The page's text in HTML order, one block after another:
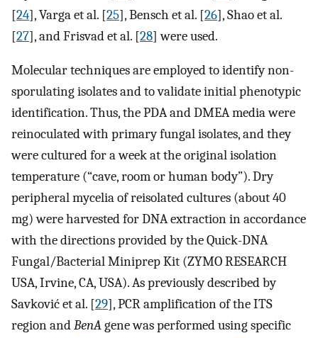
[24], Varga et al. [25], Bensch et al. [26], Shao et al.
[27], and Frisvad et al. [28] were used.
Molecular techniques are employed to identify non-
sporulating isolates and to validate initial phenotypic
identification. Thus, the PDA and DMEA media were
reinoculated with primary fungal isolates, and they
were cultured for a week at the original isolation
temperature (“cave, room or human body”). Dry
peripheral mycelia of reisolated cultures (about 40
mg) were harvested for DNA extraction in accordance
with the directions provided by the Quick-DNA
Fungal/Bacterial Miniprep Kit (ZYMO RESEARCH
USA, Irvine, CA, USA). As previously described by
Savković et al. [29], PCR amplification of the ITS
region andBenAgene was performed using specific